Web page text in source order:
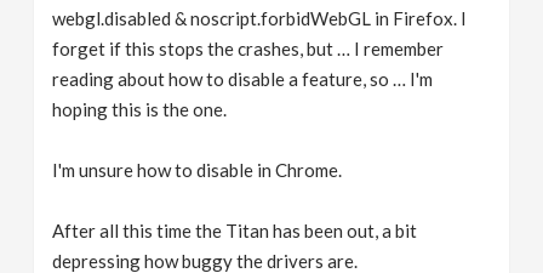
webgl.disabled & noscript.forbidWebGL in Firefox. I
forget if this stops the crashes, but … I remember
reading about how to disable a feature, so … I'm
hoping this is the one.
I'm unsure how to disable in Chrome.
After all this time the Titan has been out, a bit
depressing how buggy the drivers are.